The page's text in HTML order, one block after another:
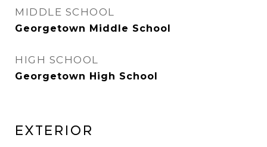
MIDDLE SCHOOL
Georgetown Middle School
HIGH SCHOOL
Georgetown High School
EXTERIOR